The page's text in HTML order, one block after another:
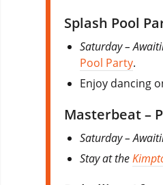
Splash Pool
Saturday –
Pool Party.
Enjoy dancing
Masterbeat –
Saturday –
Stay at the